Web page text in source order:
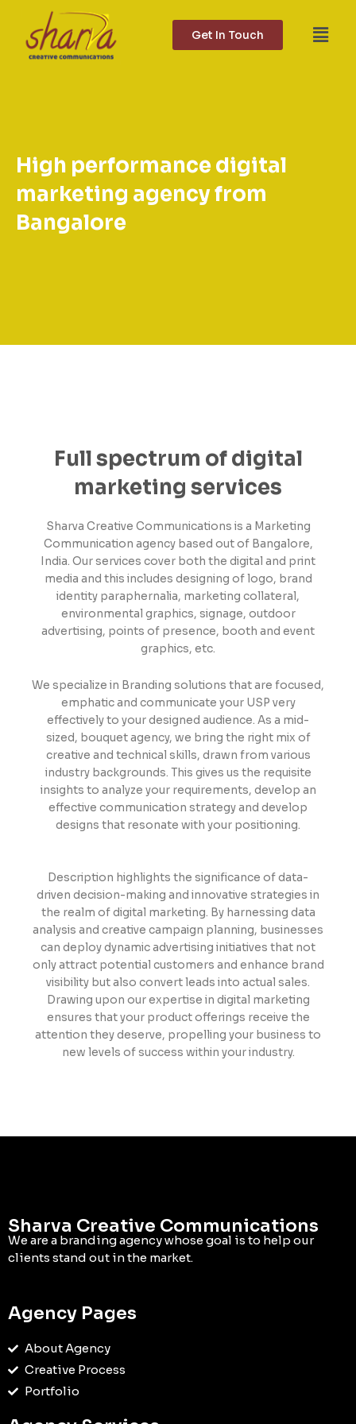
content
Get In Touch
High performance digital
marketing agency from
Bangalore
Full spectrum of digital
marketing services
Sharva Creative Communications is a Marketing
Communication agency based out of Bangalore,
India. Our services cover both the digital and print
media and this includes designing of logo, brand
identity paraphernalia, marketing collateral,
environmental graphics, signage, outdoor
advertising, points of presence, booth and event
graphics, etc.
We specialize in Branding solutions that are focused,
emphatic and communicate your USP very
effectively to your designed audience. As a mid-
sized, bouquet agency, we bring the right mix of
creative and technical skills, drawn from various
industry backgrounds. This gives us the requisite
insights to analyze your requirements, develop an
effective communication strategy and develop
designs that resonate with your positioning.
Description highlights the significance of data-
driven decision-making and innovative strategies in
the realm of digital marketing. By harnessing data
analysis and creative campaign planning, businesses
can deploy dynamic advertising initiatives that not
only attract potential customers and enhance brand
visibility but also convert leads into actual sales.
Drawing upon our expertise in digital marketing
ensures that your product offerings receive the
attention they deserve, propelling your business to
new levels of success within your industry.
Sharva Creative Communications
We are a branding agency whose goal is to help our
clients stand out in the market.
Agency Pages
About Agency
Creative Process
Portfolio